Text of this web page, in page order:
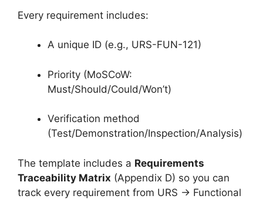
Every requirement includes:
A unique ID (e.g., URS-FUN-121)
Priority (MoSCoW:
Must/Should/Could/Won’t)
Verification method
(Test/Demonstration/Inspection/Analysis)
The template includes a Requirements
Traceability Matrix (Appendix D) so you can
track every requirement from URS → Functional